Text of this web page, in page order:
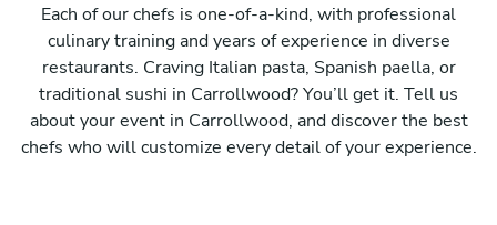
Each of our chefs is one-of-a-kind, with professional
culinary training and years of experience in diverse
restaurants. Craving Italian pasta, Spanish paella, or
traditional sushi in Carrollwood? You’ll get it. Tell us
about your event in Carrollwood, and discover the best
chefs who will customize every detail of your experience.